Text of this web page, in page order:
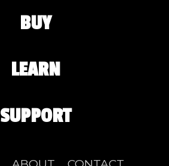
BUY
LEARN
SUPPORT